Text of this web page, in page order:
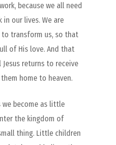
because we all need
in our lives. We are
to transform us, so that
of His love. And that
returns to receive
home to heaven.
we become as little
the kingdom of
thing. Little children